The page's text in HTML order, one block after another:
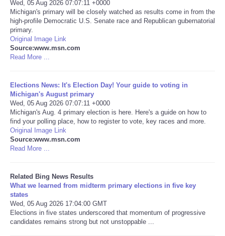
Negocios
Salud
Tiempo
CATEGORIES
CARTOONS
SEARCH
SHOPPING
Wed, 05 Aug 2026 07:07:11 +0000
Michigan's primary will be closely watched as results come in from the
high-profile Democratic U.S. Senate race and Republican gubernatorial
primary.
Original Image Link
Source:www.msn.com
Read More ...
Elections News: It's Election Day! Your guide to voting in
Michigan's August primary
Wed, 05 Aug 2026 07:07:11 +0000
Michigan's Aug. 4 primary election is here. Here's a guide on how to
find your polling place, how to register to vote, key races and more.
Original Image Link
Source:www.msn.com
Read More ...
Related Bing News Results
What we learned from midterm primary elections in five key
states
Wed, 05 Aug 2026 17:04:00 GMT
Elections in five states underscored that momentum of progressive
candidates remains strong but not unstoppable ...